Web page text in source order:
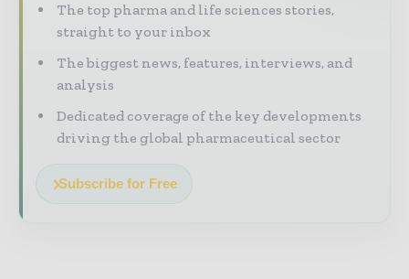
The top pharma and life sciences stories,
straight to your inbox
The biggest news, features, interviews, and
analysis
Dedicated coverage of the key developments
driving the global pharmaceutical sector
Subscribe for Free